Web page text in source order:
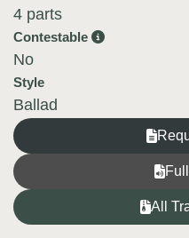
4 parts
Contestable
No
Style
Ballad
All